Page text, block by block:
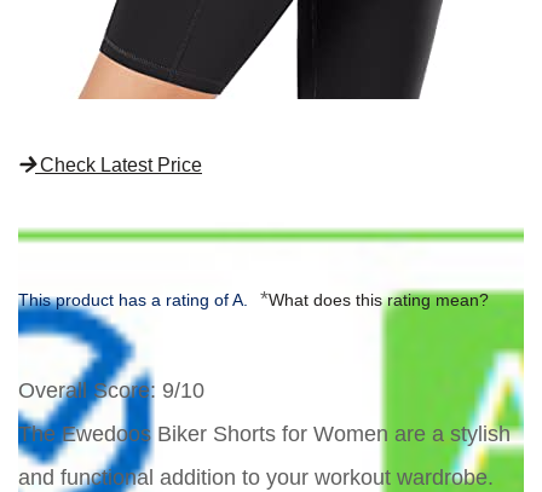
Check Latest Price
This product has a rating of A. *What does this rating mean?
Overall Score: 9/10
The Ewedoos Biker Shorts for Women are a stylish
and functional addition to your workout wardrobe.